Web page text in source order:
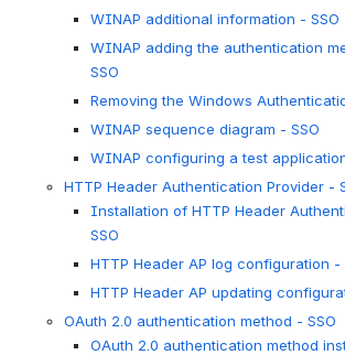
WINAP additional information - SSO
WINAP adding the authentication
SSO
Removing the Windows
WINAP sequence diagram - SSO
WINAP configuring a test
HTTP Header Authentication Provider -
Installation of HTTP Header
SSO
HTTP Header AP log configuration -
HTTP Header AP updating
OAuth 2.0 authentication method - SSO
OAuth 2.0 authentication method